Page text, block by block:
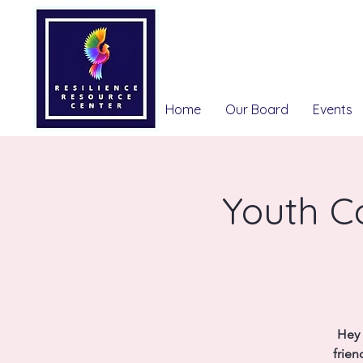
Home Our Board Events
Youth